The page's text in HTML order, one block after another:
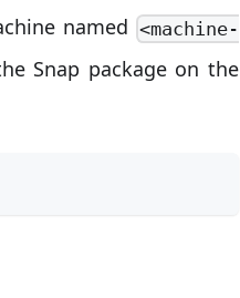
named <machine-
Snap package on the